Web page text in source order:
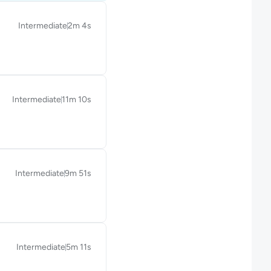
Intermediate2m 4s
Duration: 2 minutes and 4 seconds
Intermediate11m 10s
Duration: 11 minutes and 10 seconds
Intermediate9m 51s
Duration: 9 minutes and 51 seconds
Intermediate5m 11s
Duration: 5 minutes and 11 seconds